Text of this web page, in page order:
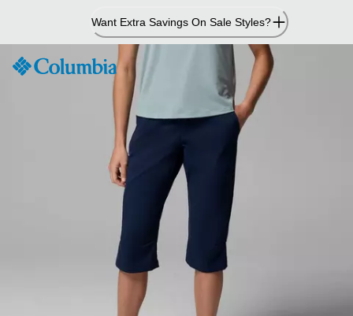
Content
Want Extra Savings On Sale Styles?